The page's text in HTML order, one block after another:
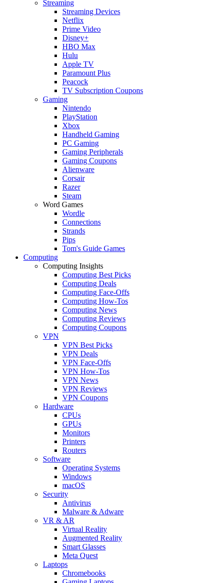
Streaming
Streaming Devices
Netflix
Prime Video
Disney+
HBO Max
Hulu
Apple TV
Paramount Plus
Peacock
TV Subscription Coupons
Gaming
Nintendo
PlayStation
Xbox
Handheld Gaming
PC Gaming
Gaming Peripherals
Gaming Coupons
Alienware
Corsair
Razer
Steam
Word Games
Wordle
Connections
Strands
Pips
Tom's Guide Games
Computing
Computing Insights
Computing Best Picks
Computing Deals
Computing Face-Offs
Computing How-Tos
Computing News
Computing Reviews
Computing Coupons
VPN
VPN Best Picks
VPN Deals
VPN Face-Offs
VPN How-Tos
VPN News
VPN Reviews
VPN Coupons
Hardware
CPUs
GPUs
Monitors
Printers
Routers
Software
Operating Systems
Windows
macOS
Security
Antivirus
Malware & Adware
VR & AR
Virtual Reality
Augmented Reality
Smart Glasses
Meta Quest
Laptops
Chromebooks